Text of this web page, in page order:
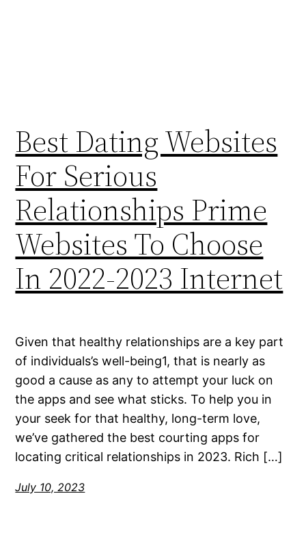
Best Dating Websites
For Serious
Relationships Prime
Websites To Choose
In 2022-2023 Internet
Given that healthy relationships are a key part
of individuals’s well-being1, that is nearly as
good a cause as any to attempt your luck on
the apps and see what sticks. To help you in
your seek for that healthy, long-term love,
we’ve gathered the best courting apps for
locating critical relationships in 2023. Rich […]
July 10, 2023